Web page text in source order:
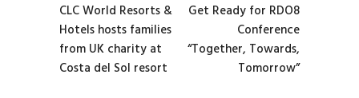
CLC World Resorts &
Hotels hosts families
from UK charity at
Costa del Sol resort
Get Ready for RDO8
Conference
“Together, Towards,
Tomorrow”